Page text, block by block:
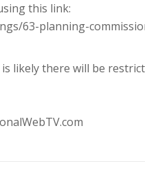
this link:
63-planning-
likely there will be